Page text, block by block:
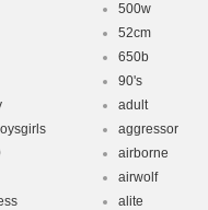
500w
52cm
650b
90's
adult
aggressor
airborne
airwolf
alite